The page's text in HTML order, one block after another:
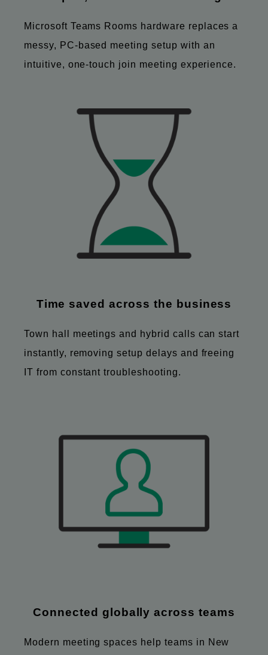
Microsoft Teams Rooms hardware replaces a
messy, PC-based meeting setup with an
intuitive, one-touch join meeting experience.
Time saved across the business
Town hall meetings and hybrid calls can start
instantly, removing setup delays and freeing
IT from constant troubleshooting.
Connected globally across teams
Modern meeting spaces help teams in New